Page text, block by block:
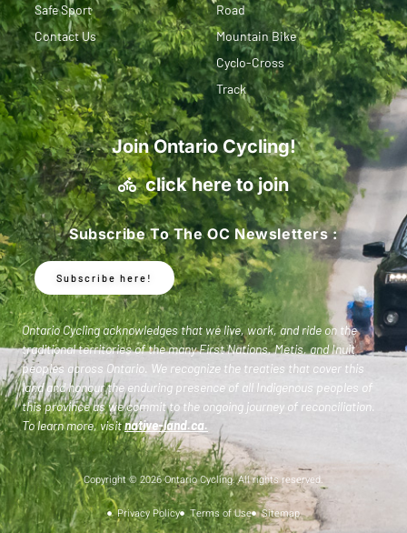
Safe Sport
Contact Us
Road
Mountain Bike
Cyclo-Cross
Track
Join Ontario Cycling!
click here to join
Subscribe To The OC Newsletters :
Subscribe here!
Ontario Cycling acknowledges that we live, work, and ride on the
traditional territories of the many First Nations, Metis, and Inuit
peoples across Ontario. We recognize the treaties that cover this
land and honour the enduring presence of all Indigenous peoples of
this province as we commit to the ongoing journey of reconciliation.
To learn more, visitnative-land.ca.
Copyright © 2026 Ontario Cycling. All rights reserved.
Privacy Policy Terms of Use Sitemap